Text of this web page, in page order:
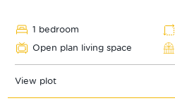
1 bedroom
Open plan living space
View plot